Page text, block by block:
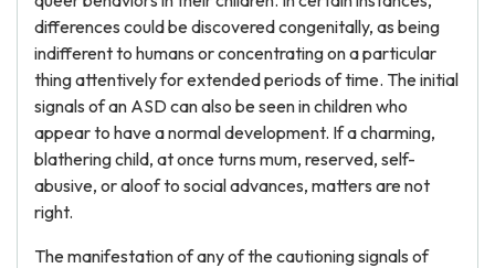
differences could be discovered congenitally, as being
indifferent to humans or concentrating on a particular
thing attentively for extended periods of time. The initial
signals of an ASD can also be seen in children who
appear to have a normal development. If a charming,
blathering child, at once turns mum, reserved, self-
abusive, or aloof to social advances, matters are not
right.
The manifestation of any of the cautioning signals of